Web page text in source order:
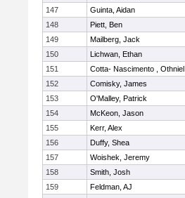
147
Guinta, Aidan
148
Piett, Ben
149
Mailberg, Jack
150
Lichwan, Ethan
151
Cotta- Nascimento , Othniel
152
Comisky, James
153
O'Malley, Patrick
154
McKeon, Jason
155
Kerr, Alex
156
Duffy, Shea
157
Woishek, Jeremy
158
Smith, Josh
159
Feldman, AJ